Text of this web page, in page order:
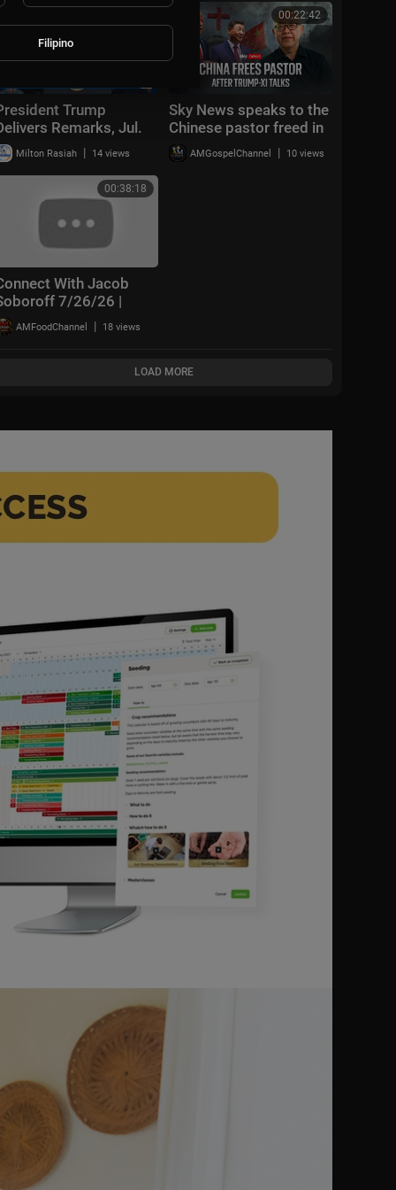
Trump
Remarks, Jul.
2026
Milton Rasiah | 14 views
00:22:42
Sky News speaks to the
Chinese pastor freed in
extraordinary deal with
the US
AMGospelChannel | 10 views
00:38:18
With Jacob
7/26/26 |
Breaking
AMFoodChannel | 18 views
LOAD MORE
Filipino